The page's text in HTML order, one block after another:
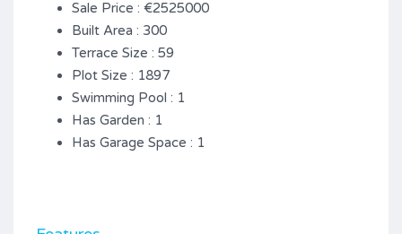
Sale Price : €2525000
Built Area : 300
Terrace Size : 59
Plot Size : 1897
Swimming Pool : 1
Has Garden : 1
Has Garage Space : 1